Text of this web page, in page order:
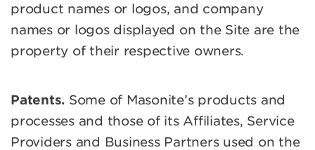
product names or logos, and company
names or logos displayed on the Site are the
property of their respective owners.
Patents. Some of Masonite’s products and
processes and those of its Affiliates, Service
Providers and Business Partners used on the